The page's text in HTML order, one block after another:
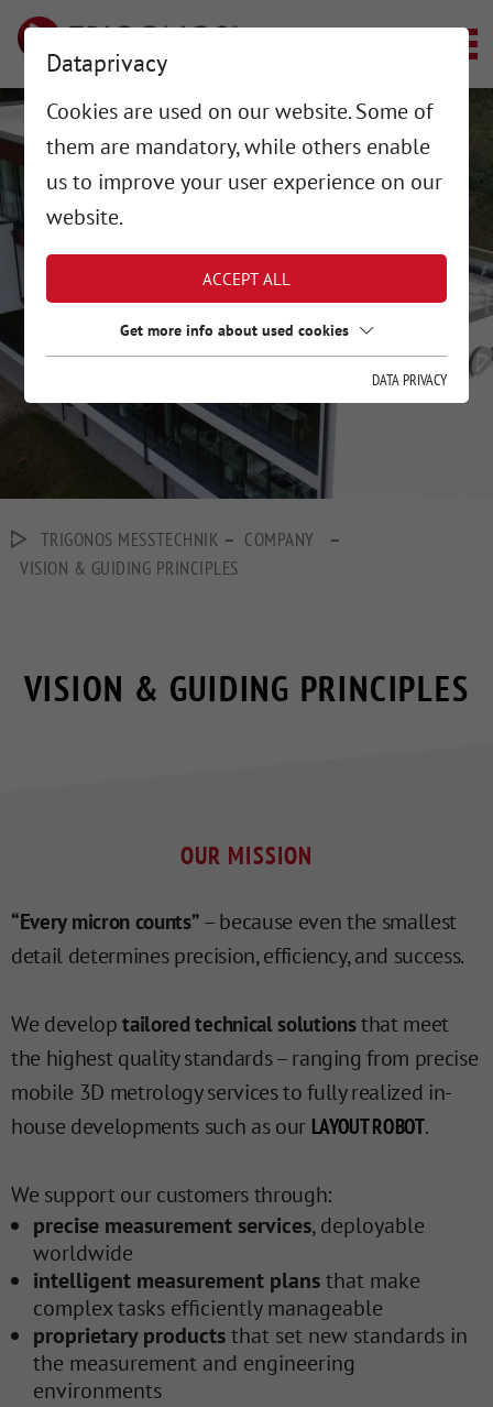
TRIGONOS MESSTECHNIK – COMPANY –
VISION & GUIDING PRINCIPLES
VISION & GUIDING PRINCIPLES
OUR MISSION
“Every micron counts” – because even the smallest
detail determines precision, efficiency, and success.
We developtailored technical solutionsthat meet
the highest quality standards – ranging from precise
mobile 3D metrology services to fully realized in-
house developments such as our LAYOUT ROBOT.
We support our customers through:
precise measurement services, deployable
worldwide
intelligent measurement plansthat make
complex tasks efficiently manageable
proprietary productsthat set new standards in
the measurement and engineering
environments
Dataprivacy
Cookies are used on our website. Some of
them are mandatory, while others enable
us to improve your user experience on our
website.
ACCEPT ALL
Get more info about used cookies
DATA PRIVACY